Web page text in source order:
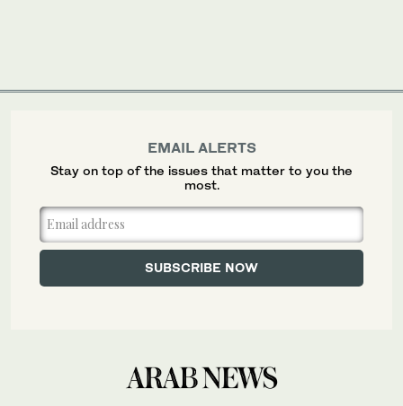
EMAIL ALERTS
Stay on top of the issues that matter to you the
most.